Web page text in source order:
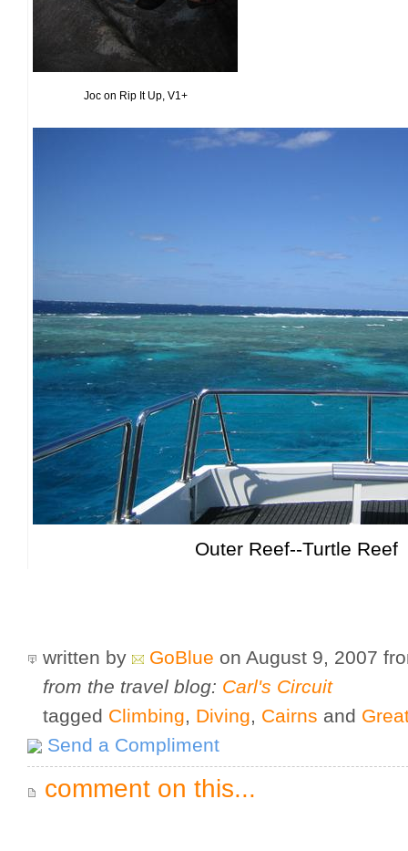
Joc on Rip It Up, V1+
Outer Reef--Turtle Reef
written by GoBlue on August 9, 2007
from the travel blog: Carl's Circuit
tagged Climbing, Diving, Cairns and
Send a Compliment
comment on this...